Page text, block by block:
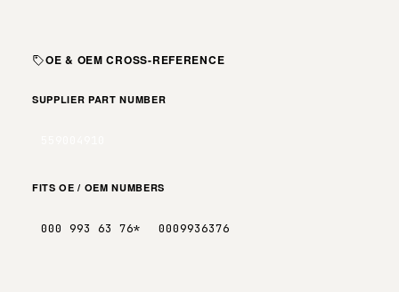
OE & OEM CROSS-REFERENCE
SUPPLIER PART NUMBER
FITS OE / OEM NUMBERS
000 993 63 76* 0009936376